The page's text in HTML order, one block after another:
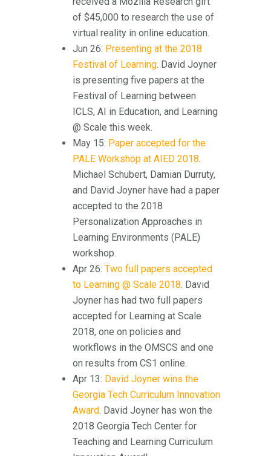
of $45,000 to research the use of
virtual reality in online education.
Jun 26: Presenting at the 2018
Festival of Learning. David Joyner
is presenting five papers at the
Festival of Learning between
ICLS, AI in Education, and Learning
@ Scale this week.
May 15: Paper accepted for the
PALE Workshop at AIED 2018.
Michael Schubert, Damian Durruty,
and David Joyner have had a paper
accepted to the 2018
Personalization Approaches in
Learning Environments (PALE)
workshop.
Apr 26: Two full papers accepted
to Learning @ Scale 2018. David
Joyner has had two full papers
accepted for Learning at Scale
2018, one on policies and
workflows in the OMSCS and one
on results from CS1 online.
Apr 13: David Joyner wins the
Georgia Tech Curriculum Innovation
Award. David Joyner has won the
2018 Georgia Tech Center for
Teaching and Learning Curriculum